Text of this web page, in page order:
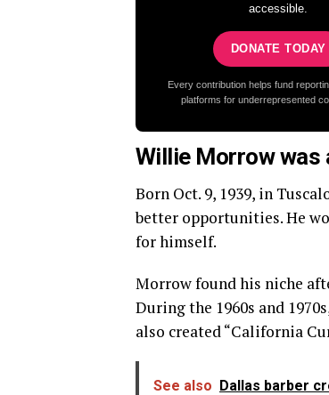
accessible.
DONATE TODAY
Every contribution helps fund
platforms for underrepresented
Willie Morrow was
Born Oct. 9, 1939, in
better opportunities. He
for himself.
Morrow found his niche
During the 1960s and
also created “California
See also Dallas barber